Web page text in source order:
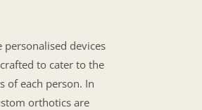
devices
to cater to the
of each person. In
orthotics are